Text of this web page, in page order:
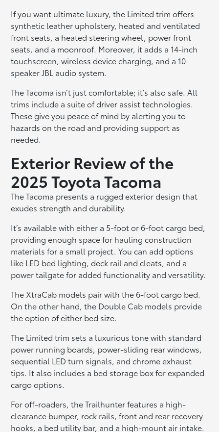
If you want ultimate luxury, the Limited trim offers
synthetic leather upholstery, heated and ventilated
front seats, a heated steering wheel, power front
seats, and a moonroof. Moreover, it adds a 14-inch
touchscreen, wireless device charging, and a 10-
speaker JBL audio system.
The Tacoma isn’t just comfortable; it’s also safe. All
trims include a suite of driver assist technologies.
These give you peace of mind by alerting you to
hazards on the road and providing support as
needed.
Exterior Review of the
2025 Toyota Tacoma
The Tacoma presents a rugged exterior design that
exudes strength and durability.
It’s available with either a 5-foot or 6-foot cargo bed,
providing enough space for hauling construction
materials for a small project. You can add options
like LED bed lighting, deck rail and cleats, and a
power tailgate for added functionality and versatility.
The XtraCab models pair with the 6-foot cargo bed.
On the other hand, the Double Cab models provide
the option of either bed size.
The Limited trim sets a luxurious tone with standard
power running boards, power-sliding rear windows,
sequential LED turn signals, and chrome exhaust
tips. It also includes a bed storage box for expanded
cargo options.
For off-roaders, the Trailhunter features a high-
clearance bumper, rock rails, front and rear recovery
hooks, a bed utility bar, and a high-mount air intake.